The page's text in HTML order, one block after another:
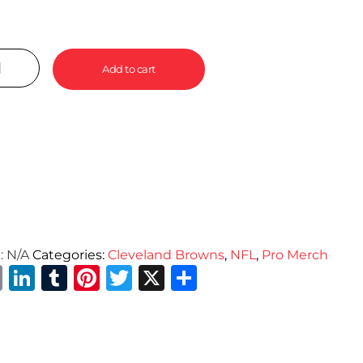
Add to cart
N/A Categories:Cleveland Browns, NFL, Pro Merch
Email
LinkedIn
Tumblr
Pinterest
Twitter
X